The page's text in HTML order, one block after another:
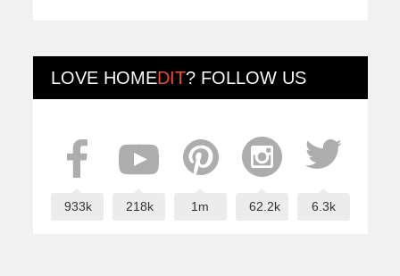
LOVE HOMEDIT? FOLLOW US
933k 218k 1m 62.2k 6.3k